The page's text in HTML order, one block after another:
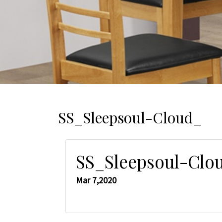
SS_Sleepsoul-Cloud_
SS_Sleepsoul-
Mar 7,2020